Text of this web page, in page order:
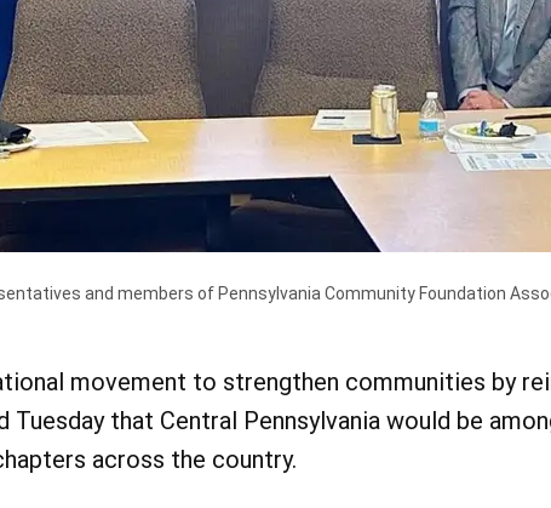
and members of Pennsylvania Community Foundation
movement to strengthen communities by
Tuesday that Central Pennsylvania would be
across the country.